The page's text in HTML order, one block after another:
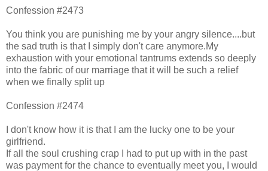
Confession #2473
You think you are punishing me by your angry silence....but
the sad truth is that I simply don't care anymore.My
exhaustion with your emotional tantrums extends so deeply
into the fabric of our marriage that it will be such a relief
when we finally split up
Confession #2474
I don't know how it is that I am the lucky one to be your
girlfriend.
If all the soul crushing crap I had to put up with in the past
was payment for the chance to eventually meet you, I would